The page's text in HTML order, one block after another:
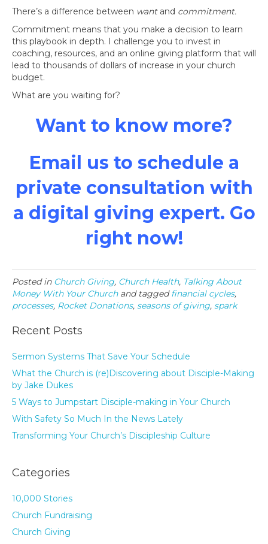
There’s a difference between want and commitment.
Commitment means that you make a decision to learn
this playbook in depth. I challenge you to invest in
coaching, resources, and an online giving platform that will
lead to thousands of dollars of increase in your church
budget.
What are you waiting for?
Want to know more?
Email us to schedule a
private consultation with
a digital giving expert. Go
right now!
Posted in Church Giving, Church Health, Talking About
Money With Your Churchand taggedfinancial cycles,
processes, Rocket Donations, seasons of giving, spark
Recent Posts
Sermon Systems That Save Your Schedule
What the Church is (re)Discovering about Disciple-Making
by Jake Dukes
5 Ways to Jumpstart Disciple-making in Your Church
With Safety So Much In the News Lately
Transforming Your Church’s Discipleship Culture
Categories
10,000 Stories
Church Fundraising
Church Giving